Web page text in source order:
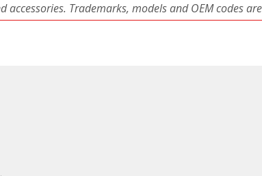
accessories. Trademarks, models and OEM codes